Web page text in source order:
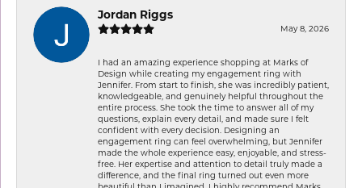
Jordan Riggs
May 8, 2026
I had an amazing experience shopping at Marks of
Design while creating my engagement ring with
Jennifer. From start to finish, she was incredibly patient,
knowledgeable, and genuinely helpful throughout the
entire process. She took the time to answer all of my
questions, explain every detail, and made sure I felt
confident with every decision. Designing an
engagement ring can feel overwhelming, but Jennifer
made the whole experience easy, enjoyable, and stress-
free. Her expertise and attention to detail truly made a
difference, and the final ring turned out even more
beautiful than I imagined. I highly recommend Marks